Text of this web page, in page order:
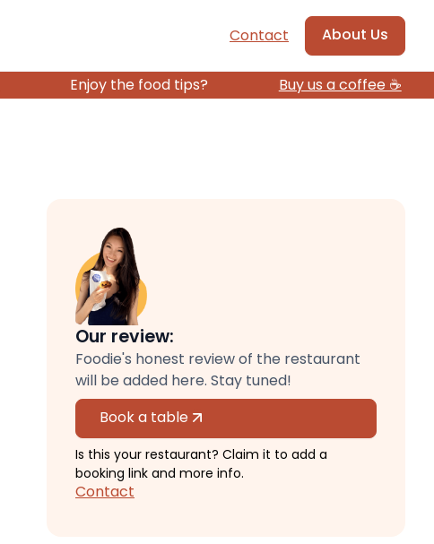
Contact About Us
Enjoy the food tips? Buy us a coffee ☕️
Our review:
Foodie's honest review of the restaurant
will be added here. Stay tuned!
Book a table
Is this your restaurant? Claim it to add a
booking link and more info.
Contact